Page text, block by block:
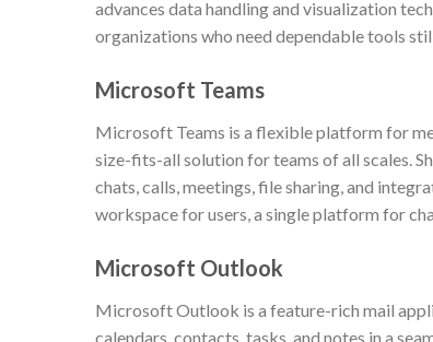
advances data handling and visualization
organizations who need dependable tools
Microsoft Teams
Microsoft Teams is a flexible platform for
size-fits-all solution for teams of all scales.
chats, calls, meetings, file sharing, and
workspace for users, a single platform for
Microsoft Outlook
Microsoft Outlook is a feature-rich mail
calendars, contacts, tasks, and notes in a